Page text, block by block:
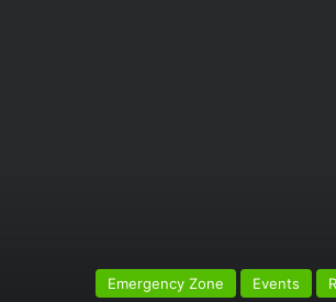
Emergency Zone Events